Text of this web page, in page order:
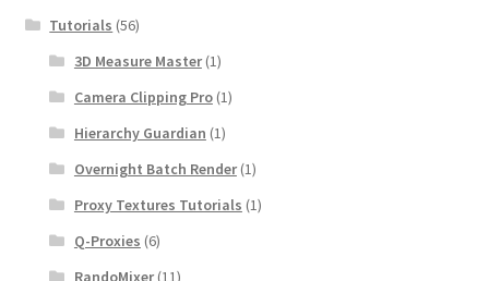
Tutorials (56)
3D Measure Master(1)
Camera Clipping Pro(1)
Hierarchy Guardian (1)
Overnight Batch Render(1)
Proxy Textures Tutorials (1)
Q-Proxies (6)
RandoMixer(11)